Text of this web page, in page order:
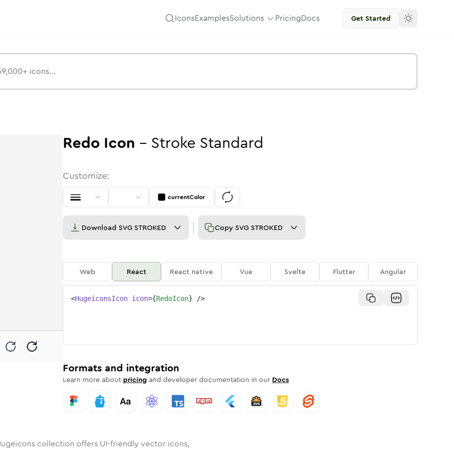
IconsExamplesSolutions PricingDocs Get Started
Rounded
Bulk Rounded
redo Stroke
redo
Redo Icon - Stroke Standard
Customize:
currentColor
Download SVG STROKED Copy SVG STROKED
Web React React native Vue Svelte Flutter Angular
<HugeiconsIcon icon={RedoIcon} />
Formats and integration
Learn more about pricing and developer documentation in our Docs
collection offers UI-friendly vector icons,